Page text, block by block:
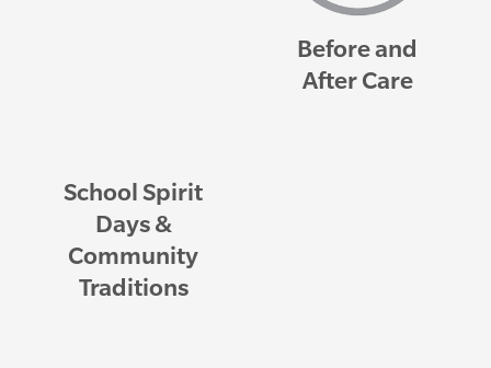
Before and
After Care
School Spirit
Days &
Community
Traditions